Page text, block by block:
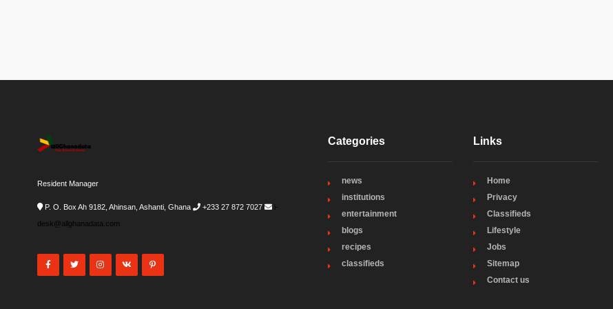
Resident Manager
P. O. Box Ah 9182, Ahinsan, Ashanti, Ghana +233 27 872 7027
i-
desk@allghanadata.com
Categories
news
institutions
entertainment
blogs
recipes
classifieds
Links
Home
Privacy
Classifieds
Lifestyle
Jobs
Sitemap
Contact us